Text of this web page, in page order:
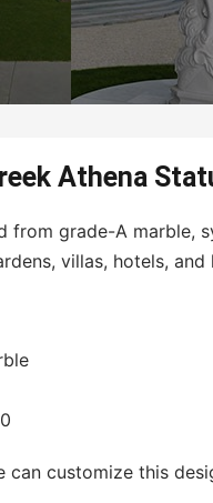
Athena
from grade-A marble,
villas, hotels,
can customize this